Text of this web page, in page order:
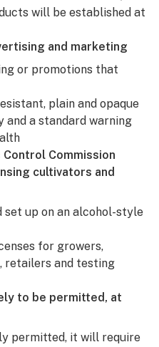
will be established at
and marketing
or promotions that
plain and opaque
a standard warning
Commission
cultivators and
up on an alcohol-style
for growers,
retailers and testing
to be permitted, at
permitted, it will require